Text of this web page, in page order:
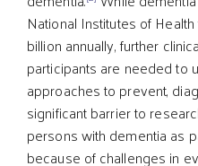
National Institutes of
billion annually, further
participants are needed to
approaches to prevent,
significant barrier to
persons with dementia as
because of challenges in